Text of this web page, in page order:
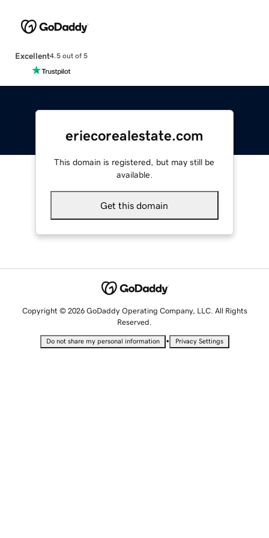
Excellent4.5 out of 5
eriecorealestate.com
This domain is registered, but may still be
available.
Get this domain
Copyright © 2026 GoDaddy Operating Company, LLC. All Rights
Reserved.
Do not share my personal information • Privacy Settings